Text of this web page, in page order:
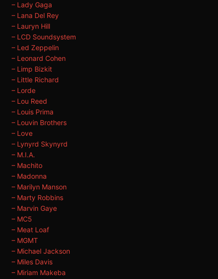
– Lady Gaga
– Lana Del Rey
– Lauryn Hill
– LCD Soundsystem
– Led Zeppelin
– Leonard Cohen
– Limp Bizkit
– Little Richard
– Lorde
– Lou Reed
– Louis Prima
– Louvin Brothers
– Love
– Lynyrd Skynyrd
– M.I.A.
– Machito
– Madonna
– Marilyn Manson
– Marty Robbins
– Marvin Gaye
– MC5
– Meat Loaf
– MGMT
– Michael Jackson
– Miles Davis
– Miriam Makeba